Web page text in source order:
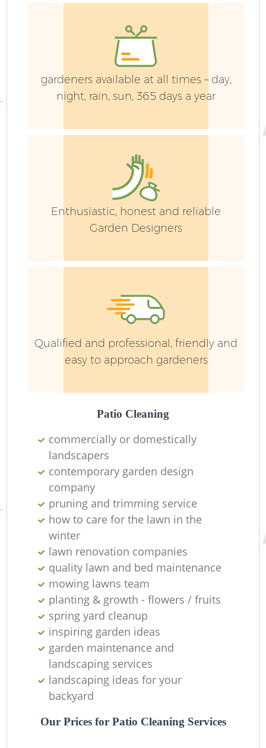
gardeners available at all times – day,
night, rain, sun, 365 days a year
Enthusiastic, honest and reliable
Garden Designers
Qualified and professional, friendly and
easy to approach gardeners
Patio Cleaning
commercially or domestically
landscapers
contemporary garden design
company
pruning and trimming service
how to care for the lawn in the
winter
lawn renovation companies
quality lawn and bed maintenance
mowing lawns team
planting & growth - flowers / fruits
spring yard cleanup
inspiring garden ideas
garden maintenance and
landscaping services
landscaping ideas for your
backyard
Our Prices for Patio Cleaning Services